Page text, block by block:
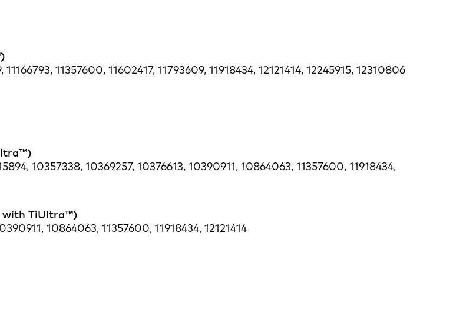
11357600, 11602417, 11793609, 11918434, 12121414, 12245915, 12310806
10357338, 10369257, 10376613, 10390911, 10864063, 11357600, 11918434,
with TiUltra™)
10864063, 11357600, 11918434, 12121414